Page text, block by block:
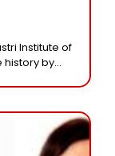
Institute of
history by